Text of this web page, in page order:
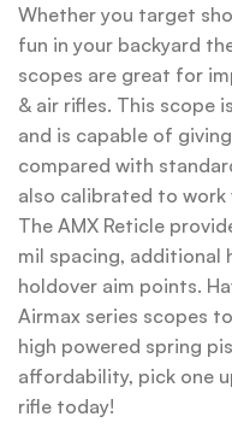
Whether you target
fun in your backyard
scopes are great for
& air rifles. This scope
and is capable of
compared with
also calibrated to work
The AMX Reticle
mil spacing, additional
holdover aim points.
Airmax series scopes
high powered spring
affordability, pick one
rifle today!